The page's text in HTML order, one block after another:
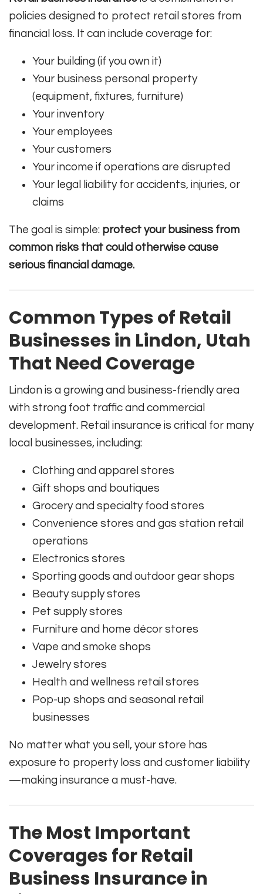
policies designed to protect retail stores from
financial loss. It can include coverage for:
Your building (if you own it)
Your business personal property
(equipment, fixtures, furniture)
Your inventory
Your employees
Your customers
Your income if operations are disrupted
Your legal liability for accidents, injuries, or
claims
The goal is simple: protect your business from
common risks that could otherwise cause
serious financial damage.
Common Types of Retail
Businesses in Lindon, Utah
That Need Coverage
Lindon is a growing and business-friendly area
with strong foot traffic and commercial
development. Retail insurance is critical for many
local businesses, including:
Clothing and apparel stores
Gift shops and boutiques
Grocery and specialty food stores
Convenience stores and gas station retail
operations
Electronics stores
Sporting goods and outdoor gear shops
Beauty supply stores
Pet supply stores
Furniture and home décor stores
Vape and smoke shops
Jewelry stores
Health and wellness retail stores
Pop-up shops and seasonal retail
businesses
No matter what you sell, your store has
exposure to property loss and customer liability
—making insurance a must-have.
The Most Important
Coverages for Retail
Business Insurance in